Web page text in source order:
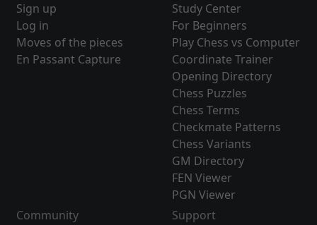
Sign up
Log in
Moves of the pieces
En Passant Capture
Study Center
For Beginners
Play Chess vs Computer
Coordinate Trainer
Opening Directory
Chess Puzzles
Chess Terms
Checkmate Patterns
Chess Variants
GM Directory
FEN Viewer
PGN Viewer
Community
Support